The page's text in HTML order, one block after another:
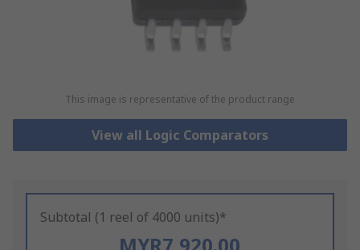
This image is representative of the product range
View all Logic Comparators
Subtotal (1 reel of 4000 units)*